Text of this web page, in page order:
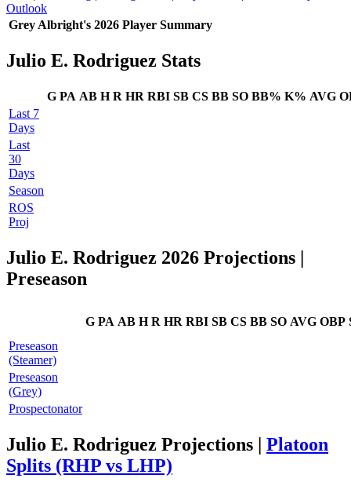
Outlook
Grey Albright's 2026 Player Summary
Julio E. Rodriguez Stats
G PA AB H R HR RBI SB CS BB SO BB% K% AVG
Last 7
Days
Last
30
Days
Season
ROS
Proj
Julio E. Rodriguez 2026 Projections |
Preseason
G PA AB H R HR RBI SB CS BB SO AVG OBP
Preseason
(Steamer)
Preseason
(Grey)
Prospectonator
Julio E. Rodriguez Projections | Platoon
Splits (RHP vs LHP)